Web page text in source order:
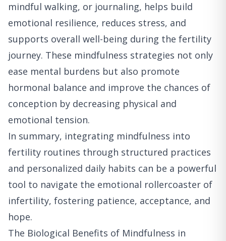
mindful walking, or journaling, helps build
emotional resilience, reduces stress, and
supports overall well-being during the fertility
journey. These mindfulness strategies not only
ease mental burdens but also promote
hormonal balance and improve the chances of
conception by decreasing physical and
emotional tension.
In summary, integrating mindfulness into
fertility routines through structured practices
and personalized daily habits can be a powerful
tool to navigate the emotional rollercoaster of
infertility, fostering patience, acceptance, and
hope.
The Biological Benefits of Mindfulness in